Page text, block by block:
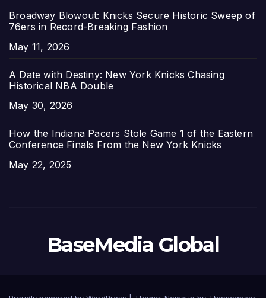
Broadway Blowout: Knicks Secure Historic Sweep of
76ers in Record-Breaking Fashion
Date
May 11, 2026
A Date with Destiny: New York Knicks Chasing
Historical NBA Double
Date
May 30, 2026
How the Indiana Pacers Stole Game 1 of the Eastern
Conference Finals From the New York Knicks
Date
May 22, 2025
BaseMedia Global